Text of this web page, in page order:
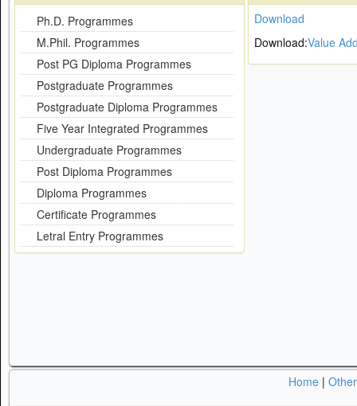
Ph.D. Programmes
M.Phil. Programmes
Post PG Diploma Programmes
Postgraduate Programmes
Postgraduate Diploma Programmes
Five Year Integrated Programmes
Undergraduate Programmes
Post Diploma Programmes
Diploma Programmes
Certificate Programmes
Letral Entry Programmes
Download
Download:Value
Home |